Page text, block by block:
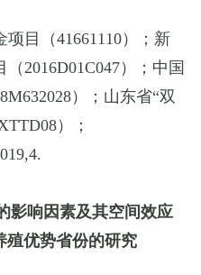
项目（41661110）；新
（2016D01C047）；中国
）；山东省“双
）；
,4.
影响因素及其空间效应
殖优势省份的研究